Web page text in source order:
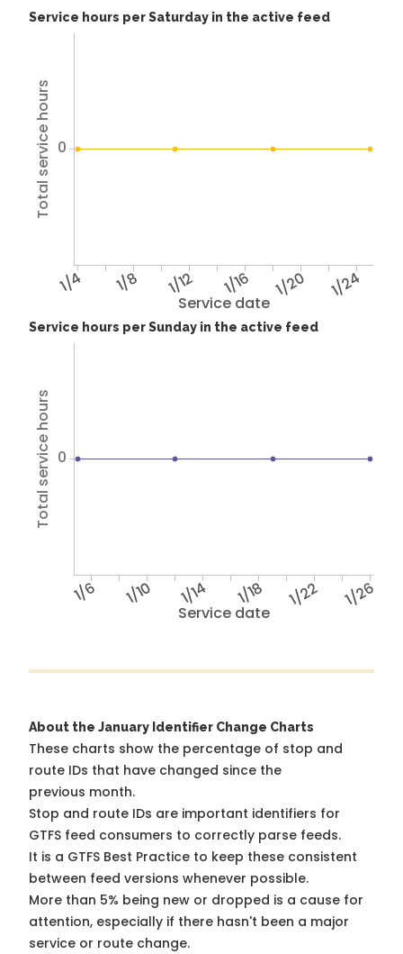
Service hours per Saturday in the active feed
Service date
1/4 1/8 1/12 1/16 1/20 1/24
Total service hours 0
Service hours per Sunday in the active feed
Service date
1/6 1/10 1/14 1/18 1/22 1/26
Total service hours 0
About the January Identifier Change Charts
These charts show the percentage of stop and
route IDs that have changed since the
previous month.
Stop and route IDs are important identifiers for
GTFS feed consumers to correctly parse feeds.
It is a GTFS Best Practice to keep these consistent
between feed versions whenever possible.
More than 5% being new or dropped is a cause for
attention, especially if there hasn't been a major
service or route change.